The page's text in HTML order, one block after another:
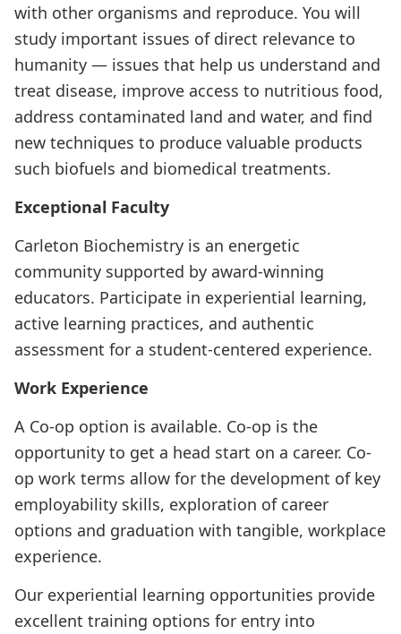
with other organisms and reproduce. You will
study important issues of direct relevance to
humanity — issues that help us understand and
treat disease, improve access to nutritious food,
address contaminated land and water, and find
new techniques to produce valuable products
such biofuels and biomedical treatments.
Exceptional Faculty
Carleton Biochemistry is an energetic
community supported by award-winning
educators. Participate in experiential learning,
active learning practices, and authentic
assessment for a student-centered experience.
Work Experience
A Co-op option is available. Co-op is the
opportunity to get a head start on a career. Co-
op work terms allow for the development of key
employability skills, exploration of career
options and graduation with tangible, workplace
experience.
Our experiential learning opportunities provide
excellent training options for entry into